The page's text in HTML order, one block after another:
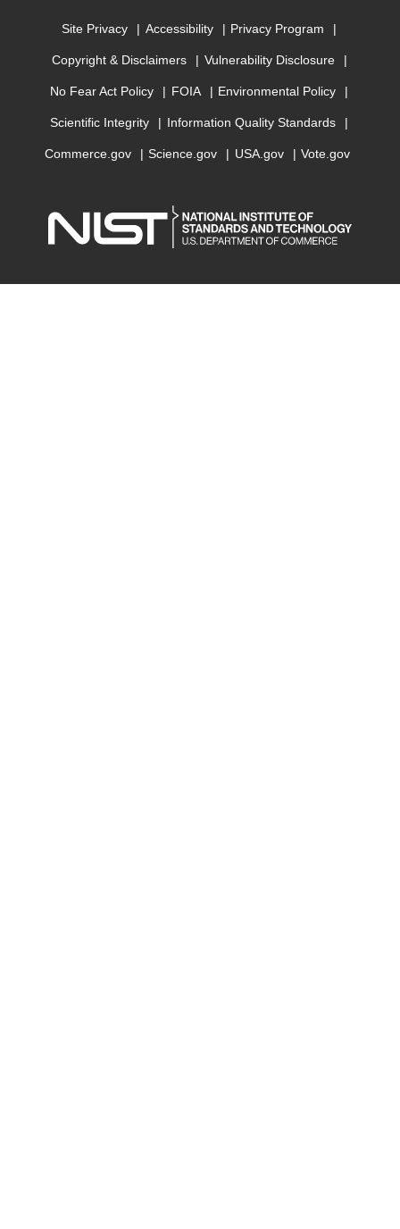
Site Privacy Accessibility Privacy Program
Copyright & Disclaimers Vulnerability Disclosure
No Fear Act Policy FOIA Environmental Policy
Scientific Integrity Information Quality Standards
Commerce.gov Science.gov USA.gov Vote.gov